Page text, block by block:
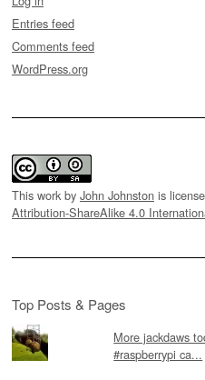
Entries feed
Comments feed
WordPress.org
This work by John Johnston is
Attribution-ShareAlike 4.0
Top Posts & Pages
More jackdaws
#raspberrypi ca...